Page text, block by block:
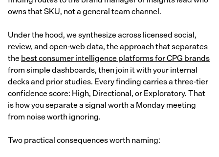
owns that SKU, not a general team channel.
Under the hood, we synthesize across licensed social,
review, and open-web data, the approach that separates
thebest consumer intelligence platforms for CPG brands
from simple dashboards, then join it with your internal
decks and prior studies. Every finding carries a three-tier
confidence score: High, Directional, or Exploratory. That
is how you separate a signal worth a Monday meeting
from noise worth ignoring.
Two practical consequences worth naming: